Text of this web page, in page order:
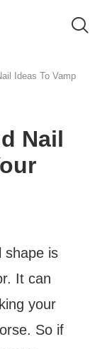
Ideas To Vamp
Nail
shape is
It can
your
So if